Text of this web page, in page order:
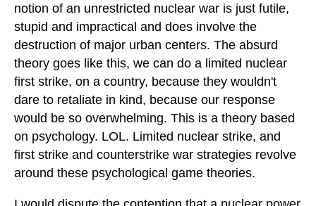
notion of an unrestricted nuclear war is just futile,
stupid and impractical and does involve the
destruction of major urban centers. The absurd
theory goes like this, we can do a limited nuclear
first strike, on a country, because they wouldn't
dare to retaliate in kind, because our response
would be so overwhelming. This is a theory based
on psychology. LOL. Limited nuclear strike, and
first strike and counterstrike war strategies revolve
around these psychological game theories.